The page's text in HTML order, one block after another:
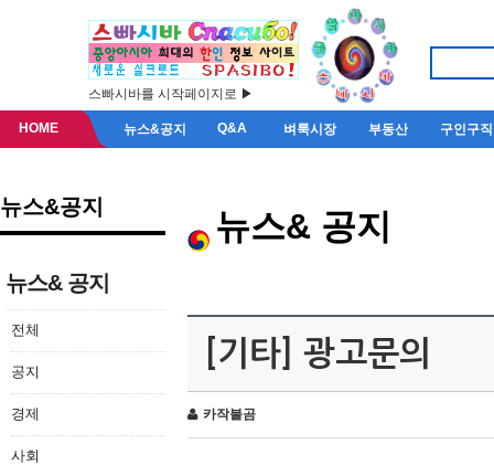
스빠시바를 시작페이지로 ▶
HOME 뉴스&공지 Q&A 벼룩시장 부동산 구인구직
뉴스&공지
뉴스& 공지
전체
공지
경제
사회
뉴스& 공지
[기타] 광고문의
카작불곰